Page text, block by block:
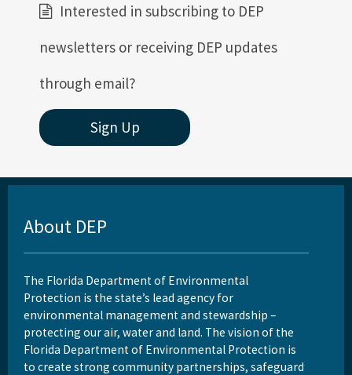
Interested in subscribing to DEP
newsletters or receiving DEP updates
through email?
Sign Up
About DEP
The Florida Department of Environmental
Protection is the state’s lead agency for
environmental management and stewardship –
protecting our air, water and land. The vision of the
Florida Department of Environmental Protection is
to create strong community partnerships, safeguard